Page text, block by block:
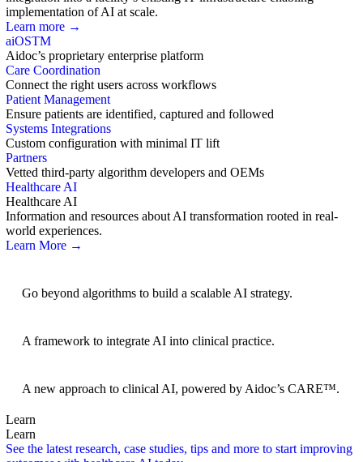
implementation of AI at scale.
Learn more →
aiOSTM
Aidoc’s proprietary enterprise platform
Care Coordination
Connect the right users across workflows
Patient Management
Ensure patients are identified, captured and followed
Systems Integrations
Custom configuration with minimal IT lift
Partners
Vetted third-party algorithm developers and OEMs
Healthcare AI
Healthcare AI
Information and resources about AI transformation rooted in real-
world experiences.
Learn More →
Go beyond algorithms to build a scalable AI strategy.
A framework to integrate AI into clinical practice.
A new approach to clinical AI, powered by Aidoc’s CARE™.
Learn
Learn
See the latest research, case studies, tips and more to start improving